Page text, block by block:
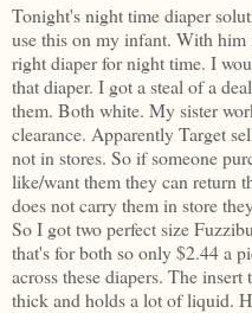
Tonight's night time diaper
use this on my infant. With
right diaper for night time. I
that diaper. I got a steal of a
them. Both white. My sister
clearance. Apparently Target
not in stores. So if someone
like/want them they can return
does not carry them in store
So I got two perfect size
that's for both so only $2.44 a
across these diapers. The
thick and holds a lot of liquid.